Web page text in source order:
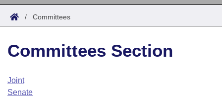
Search
Joint
House
Task Force
Acts
Search by Range
Advanced Search
Code Sections Amended
Bills
Search by Range
Advanced Search
Calendars
Arkansas Law
/ Committees
Committees Section
Joint
Senate